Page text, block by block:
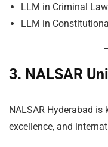
LLM in Criminal Law
LLM in
3. NALSAR
NALSAR Hyderabad
excellence, and